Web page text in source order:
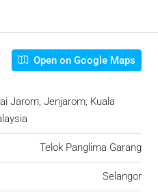
Open on Google Maps
Jarom, Jenjarom, Kuala
Telok Panglima Garang
Selangor